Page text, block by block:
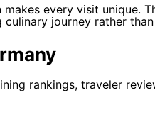
every visit unique.
culinary journey rather
rankings, traveler